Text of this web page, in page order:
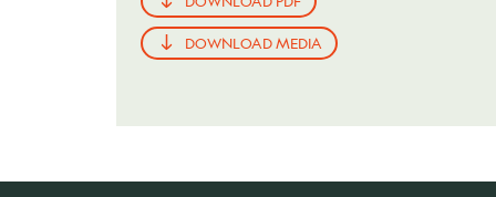
DOWNLOAD MEDIA